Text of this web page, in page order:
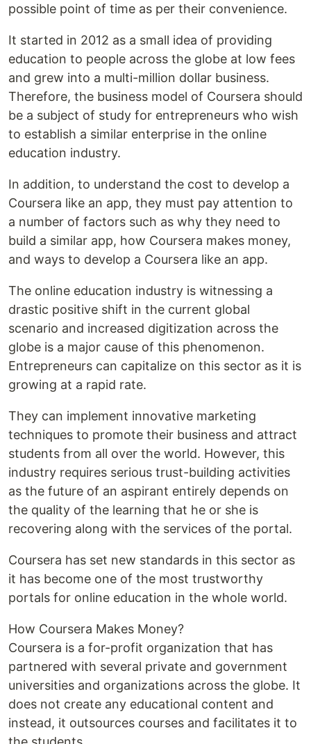
possible point of time as per their convenience.
It started in 2012 as a small idea of providing
education to people across the globe at low fees
and grew into a multi-million dollar business.
Therefore, the business model of Coursera should
be a subject of study for entrepreneurs who wish
to establish a similar enterprise in the online
education industry.
In addition, to understand the cost to develop a
Coursera like an app, they must pay attention to
a number of factors such as why they need to
build a similar app, how Coursera makes money,
and ways to develop a Coursera like an app.
The online education industry is witnessing a
drastic positive shift in the current global
scenario and increased digitization across the
globe is a major cause of this phenomenon.
Entrepreneurs can capitalize on this sector as it is
growing at a rapid rate.
They can implement innovative marketing
techniques to promote their business and attract
students from all over the world. However, this
industry requires serious trust-building activities
as the future of an aspirant entirely depends on
the quality of the learning that he or she is
recovering along with the services of the portal.
Coursera has set new standards in this sector as
it has become one of the most trustworthy
portals for online education in the whole world.
How Coursera Makes Money?
Coursera is a for-profit organization that has
partnered with several private and government
universities and organizations across the globe. It
does not create any educational content and
instead, it outsources courses and facilitates it to